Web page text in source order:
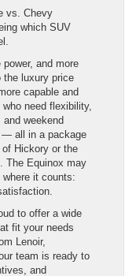
vs. Chevy
which SUV
and more
the luxury price
capable and
need flexibility,
weekend
— all in a package
Hickory or the
The Equinox may
it counts:
to offer a wide
fit your needs
Lenoir,
team is ready to
and